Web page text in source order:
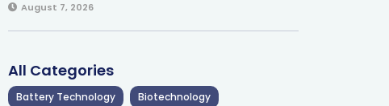
August 7, 2026
All Categories
Battery Technology Biotechnology